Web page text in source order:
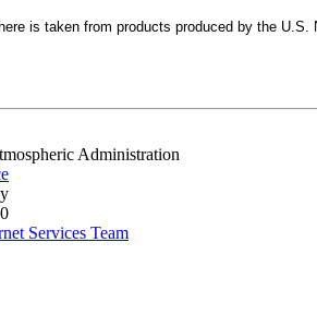
is taken from products produced by the
Administration
Services Team